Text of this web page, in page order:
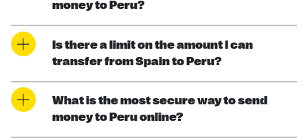
money to Peru?
Is there a limit on the amount I can
transfer from Spain to Peru?
What is the most secure way to send
money to Peru online?